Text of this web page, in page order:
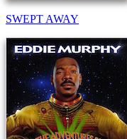
SWEPT AWAY